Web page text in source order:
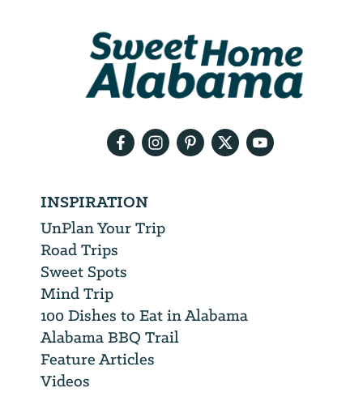
INSPIRATION
UnPlan Your Trip
Road Trips
Sweet Spots
Mind Trip
100 Dishes to Eat in Alabama
Alabama BBQ Trail
Feature Articles
Videos